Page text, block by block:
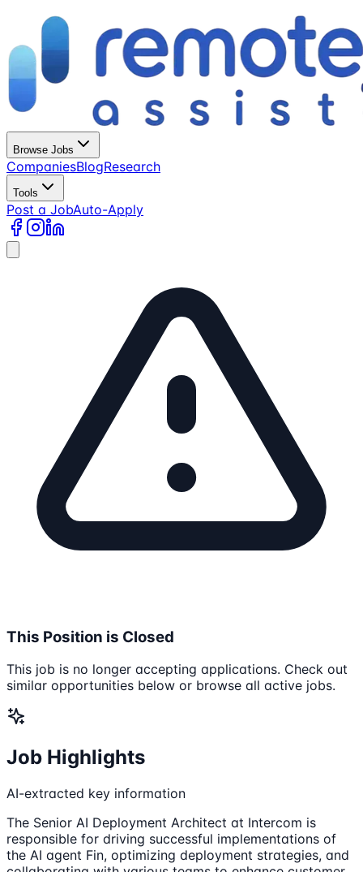
Browse Jobs
CompaniesBlogResearch
Tools
Post a JobAuto-Apply
This Position is Closed
This job is no longer accepting applications. Check out
similar opportunities below or browse all active jobs.
Job Highlights
AI-extracted key information
The Senior AI Deployment Architect at Intercom is
responsible for driving successful implementations of
the AI agent Fin, optimizing deployment strategies, and